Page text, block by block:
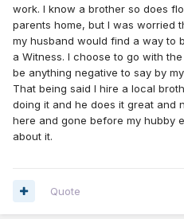
work. I know a brother so does
parents home, but I was worried
my husband would find a way to
a Witness. I choose to go with
be anything negative to say by
That being said I hire a local
doing it and he does it great and
here and gone before my hubby
about it.
Quote